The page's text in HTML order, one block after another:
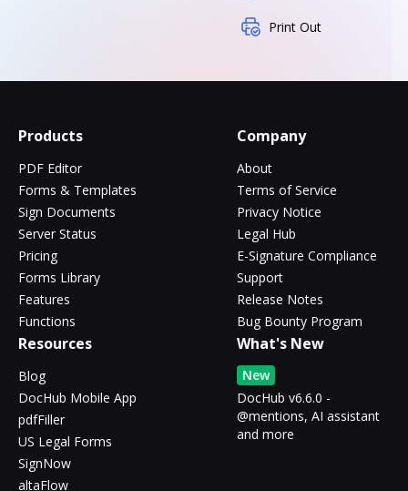
Print Out
Products
PDF Editor
Forms & Templates
Sign Documents
Server Status
Pricing
Forms Library
Features
Functions
Company
About
Terms of Service
Privacy Notice
Legal Hub
E-Signature Compliance
Support
Release Notes
Bug Bounty Program
Resources
Blog
DocHub Mobile App
pdfFiller
US Legal Forms
SignNow
altaFlow
What's New
New
DocHub v6.6.0 -
@mentions, AI assistant
and more